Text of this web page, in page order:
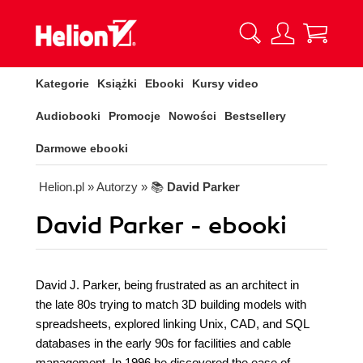
Kategorie Książki Ebooki Kursy video
Audiobooki Promocje Nowości Bestsellery
Darmowe ebooki
Helion.pl » Autorzy » 📚 David Parker
David Parker - ebooki
David J. Parker, being frustrated as an architect in
the late 80s trying to match 3D building models with
spreadsheets, explored linking Unix, CAD, and SQL
databases in the early 90s for facilities and cable